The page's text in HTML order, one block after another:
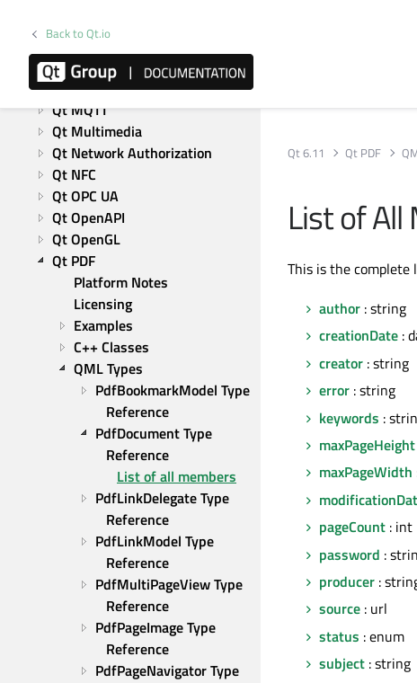
Back to Qt.io
Qt Labs Platform
Qt Labs StyleKit
Qt Location
Qt Lottie Animation
Qt MQTT
Qt Multimedia
Qt Network Authorization
Qt NFC
Qt OPC UA
Qt OpenAPI
Qt OpenGL
Qt PDF
Platform Notes
Licensing
Examples
C++ Classes
QML Types
PdfBookmarkModel Type
Reference
PdfDocument Type
Reference
List of all members
PdfLinkDelegate Type
Reference
PdfLinkModel Type
Reference
PdfMultiPageView Type
Reference
PdfPageImage Type
Reference
PdfPageNavigator Type
Qt 6.11 Qt PDF
List of
This is the
author : string
creationDate :
creator : string
error : string
keywords :
maxPageHeight
maxPageWidth
pageCount : int
password :
producer :
source : url
status : enum
subject : string